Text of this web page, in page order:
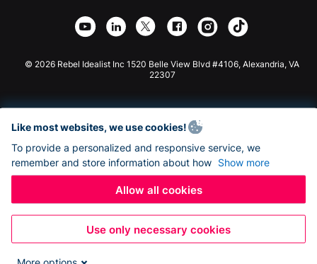
Affiliate Partnership
Webflow Donation App
Joomla Donation
© 2026 Rebel Idealist Inc 1520 Belle View Blvd #4106, Alexandria, VA
22307
Like most websites, we use cookies!
To provide a personalized and responsive service, we
remember and store information about how Show more
Allow all cookies
Use only necessary cookies